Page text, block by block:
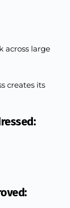
across large
creates its